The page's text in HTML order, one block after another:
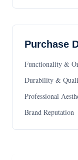
Purchase
Functionality &
Durability &
Professional
Brand Reputation